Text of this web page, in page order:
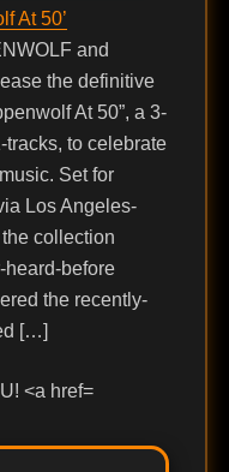
At 50’
and
the definitive
At 50”, a 3-
to celebrate
Set for
Los Angeles-
collection
heard-before
the recently-
[…]
<a href=